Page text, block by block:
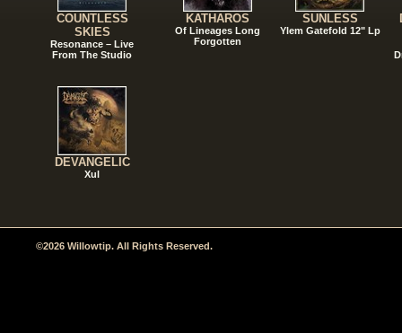
COUNTLESS
SKIES
Resonance – Live
From The Studio
DEVANGELIC
Xul
KATHAROS
Of Lineages Long
Forgotten
SUNLESS
Ylem Gatefold 12" Lp
©2026 Willowtip. All Rights Reserved.